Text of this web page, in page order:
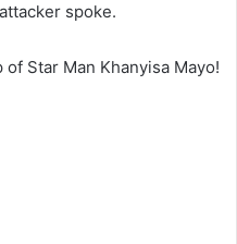
spoke.
Star Man Khanyisa Mayo!